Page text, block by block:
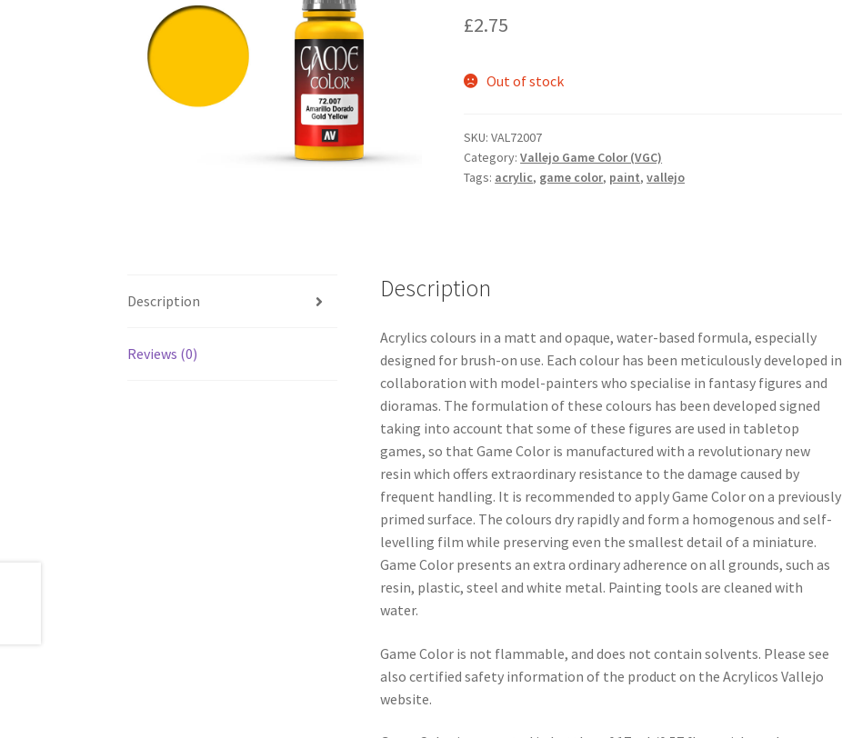
£2.75
Out of stock
SKU:VAL72007
Category:Vallejo Game Color (VGC)
Tags: acrylic, game color, paint,vallejo
Description
Reviews (0)
Description
Acrylics colours in a matt and opaque, water-based formula, especially
designed for brush-on use. Each colour has been meticulously developed in
collaboration with model-painters who specialise in fantasy figures and
dioramas. The formulation of these colours has been developed signed
taking into account that some of these figures are used in tabletop
games, so that Game Color is manufactured with a revolutionary new
resin which offers extraordinary resistance to the damage caused by
frequent handling. It is recommended to apply Game Color on a previously
primed surface. The colours dry rapidly and form a homogenous and self-
levelling film while preserving even the smallest detail of a miniature.
Game Color presents an extra ordinary adherence on all grounds, such as
resin, plastic, steel and white metal. Painting tools are cleaned with
water.
Game Color is not flammable, and does not contain solvents. Please see
also certified safety information of the product on the Acrylicos Vallejo
website.